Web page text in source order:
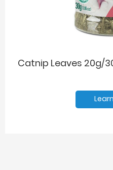
Catnip Leaves 20g/